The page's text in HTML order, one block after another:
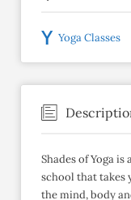
Yoga Classes
Shades of Yoga
school that takes
the mind, body